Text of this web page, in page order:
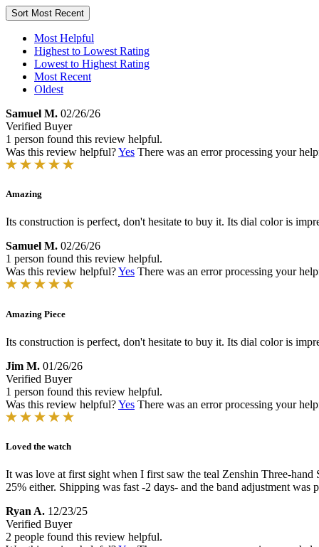
Sort Most Recent
Most Helpful
Highest to Lowest Rating
Lowest to Highest Rating
Most Recent
Oldest
Samuel M. 02/26/26
Verified Buyer
1 person found this review helpful.
Was this review helpful?Yes There was an error processing your
Amazing
Its construction is perfect, don't hesitate to buy it. Its dial color is
Samuel M. 02/26/26
1 person found this review helpful.
Was this review helpful?Yes There was an error processing your
Amazing Piece
Its construction is perfect, don't hesitate to buy it. Its dial color is
Jim M. 01/26/26
Verified Buyer
1 person found this review helpful.
Was this review helpful?Yes There was an error processing your
Loved the watch
It was love at first sight when I first saw the teal Zenshin Three-
25% either. Shipping was fast -2 days- and the band adjustment was
Ryan A. 12/23/25
Verified Buyer
2 people found this review helpful.